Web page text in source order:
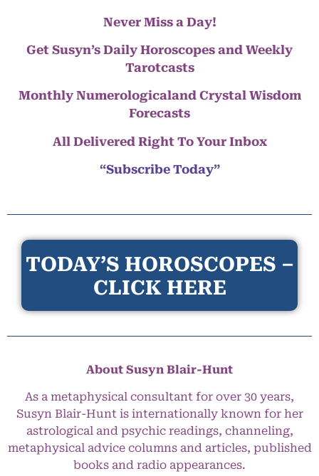
Never Miss a Day!
Get Susyn’s Daily Horoscopes and Weekly
Tarotcasts
Monthly Numerologicaland Crystal Wisdom
Forecasts
All Delivered Right To Your Inbox
“Subscribe Today”
TODAY’S HOROSCOPES –
CLICK HERE
About Susyn Blair-Hunt
As a metaphysical consultant for over 30 years,
Susyn Blair-Hunt is internationally known for her
astrological and psychic readings, channeling,
metaphysical advice columns and articles, published
books and radio appearances.